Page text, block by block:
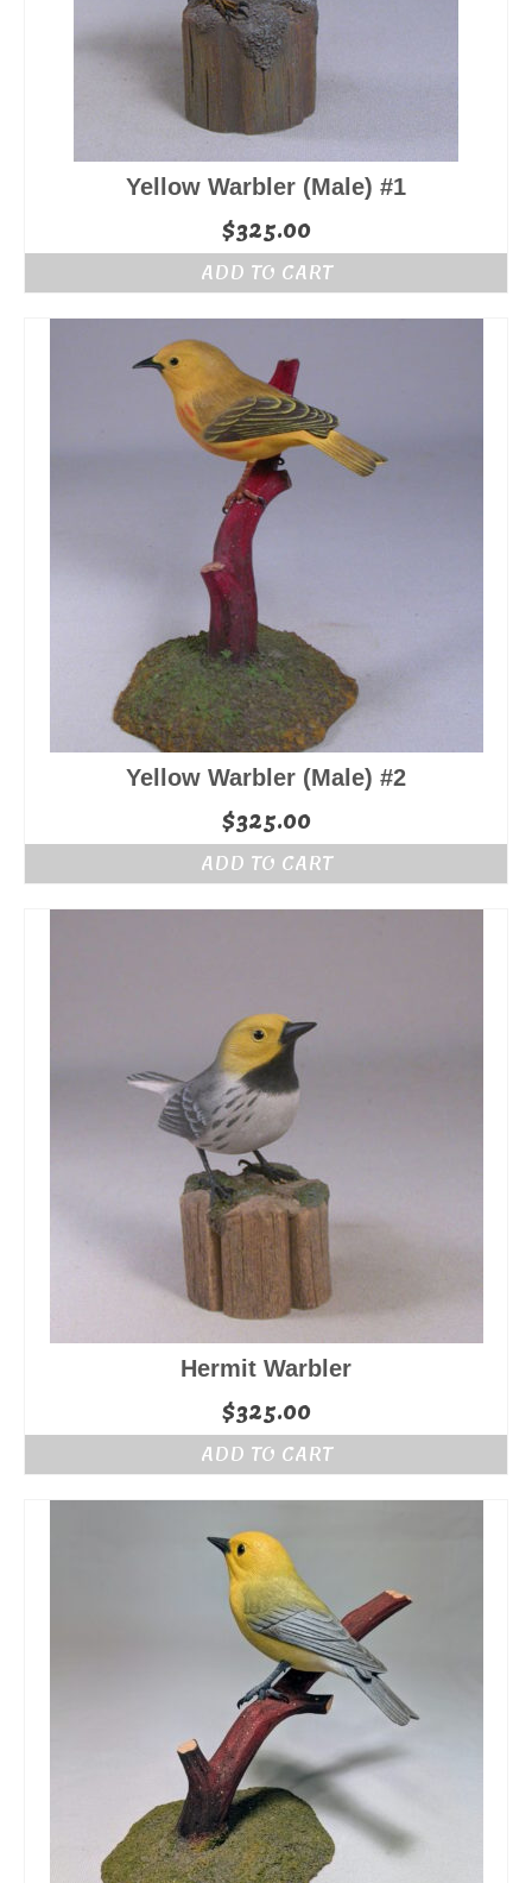
Yellow Warbler (Male) #1
$325.00
ADD TO CART
Yellow Warbler (Male) #2
$325.00
ADD TO CART
Hermit Warbler
$325.00
ADD TO CART